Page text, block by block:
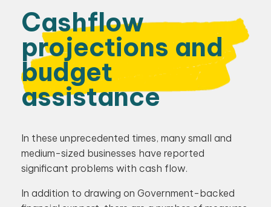
Cashflow
projections and
budget
assistance
In these unprecedented times, many small and
medium-sized businesses have reported
significant problems with cash flow.
In addition to drawing on Government-backed